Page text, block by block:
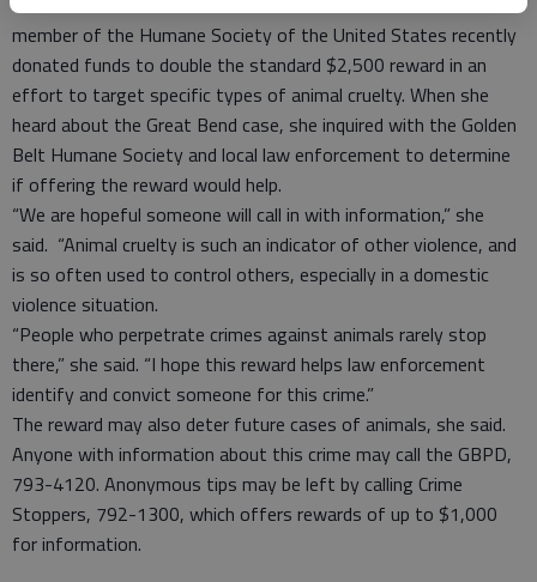
member of the Humane Society of the United States recently
donated funds to double the standard $2,500 reward in an
effort to target specific types of animal cruelty. When she
heard about the Great Bend case, she inquired with the Golden
Belt Humane Society and local law enforcement to determine
if offering the reward would help.
“We are hopeful someone will call in with information,” she
said. “Animal cruelty is such an indicator of other violence, and
is so often used to control others, especially in a domestic
violence situation.
“People who perpetrate crimes against animals rarely stop
there,” she said. “I hope this reward helps law enforcement
identify and convict someone for this crime.”
The reward may also deter future cases of animals, she said.
Anyone with information about this crime may call the GBPD,
793-4120. Anonymous tips may be left by calling Crime
Stoppers, 792-1300, which offers rewards of up to $1,000
for information.